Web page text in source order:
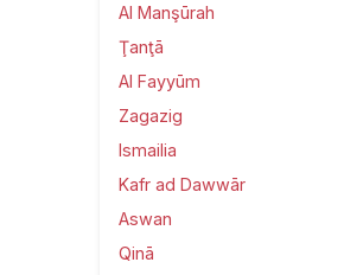
Al Manşūrah
Ţanţā
Al Fayyūm
Zagazig
Ismailia
Kafr ad Dawwār
Aswan
Qinā